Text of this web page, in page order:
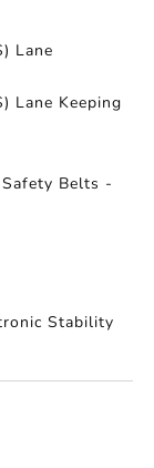
Lane
Lane Keeping
Belts -
Stability